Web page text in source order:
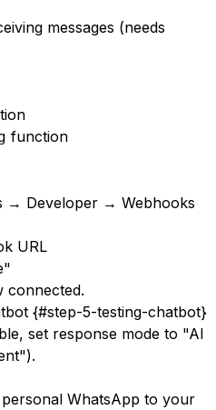
messages (needs
function
→ Developer → Webhooks
URL
connected.
{#step-5-testing-chatbot}
set response mode to "AI
WhatsApp to your